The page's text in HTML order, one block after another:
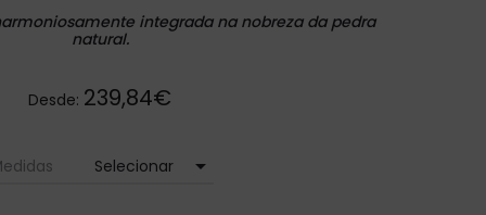
integrada na nobreza da pedra
natural.
Desde: 239,84€
arrow_drop_down